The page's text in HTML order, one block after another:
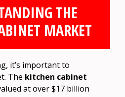
THE
MARKET
it’s important to
The kitchen cabinet
at over $17 billion